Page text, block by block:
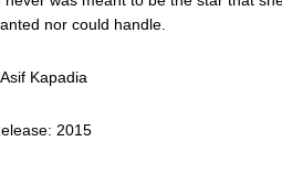
nor could handle.
Kapadia
2015